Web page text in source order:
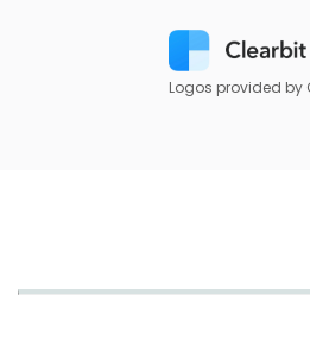
Logos provided by